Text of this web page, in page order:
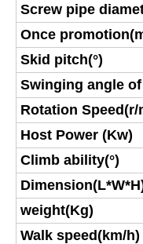
Screw pipe
Once
Skid pitch(°)
Swinging angle
Rotation Speed(r/
Host Power (Kw)
Climb ability(°)
weight(Kg)
Walk speed(km/h)